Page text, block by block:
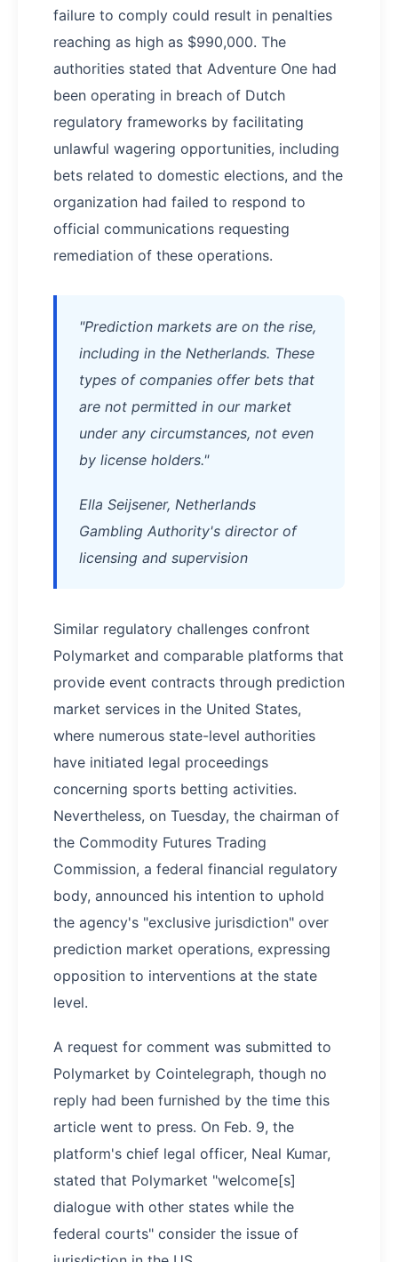
failure to comply could result in penalties
reaching as high as $990,000. The
authorities stated that Adventure One had
been operating in breach of Dutch
regulatory frameworks by facilitating
unlawful wagering opportunities, including
bets related to domestic elections, and the
organization had failed to respond to
official communications requesting
remediation of these operations.
"Prediction markets are on the rise,
including in the Netherlands. These
types of companies offer bets that
are not permitted in our market
under any circumstances, not even
by license holders."
Ella Seijsener, Netherlands
Gambling Authority's director of
licensing and supervision
Similar regulatory challenges confront
Polymarket and comparable platforms that
provide event contracts through prediction
market services in the United States,
where numerous state-level authorities
have initiated legal proceedings
concerning sports betting activities.
Nevertheless, on Tuesday, the chairman of
the Commodity Futures Trading
Commission, a federal financial regulatory
body, announced his intention to uphold
the agency's "exclusive jurisdiction" over
prediction market operations, expressing
opposition to interventions at the state
level.
A request for comment was submitted to
Polymarket by Cointelegraph, though no
reply had been furnished by the time this
article went to press. On Feb. 9, the
platform's chief legal officer, Neal Kumar,
stated that Polymarket "welcome[s]
dialogue with other states while the
federal courts" consider the issue of